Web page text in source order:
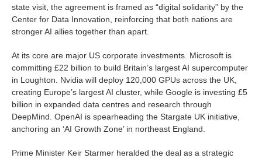
state visit, the agreement is framed as “digital solidarity” by the
Center for Data Innovation, reinforcing that both nations are
stronger AI allies together than apart.
At its core are major US corporate investments. Microsoft is
committing £22 billion to build Britain’s largest AI supercomputer
in Loughton. Nvidia will deploy 120,000 GPUs across the UK,
creating Europe’s largest AI cluster, while Google is investing £5
billion in expanded data centres and research through
DeepMind. OpenAI is spearheading the Stargate UK initiative,
anchoring an ‘AI Growth Zone’ in northeast England.
Prime Minister Keir Starmer heralded the deal as a strategic